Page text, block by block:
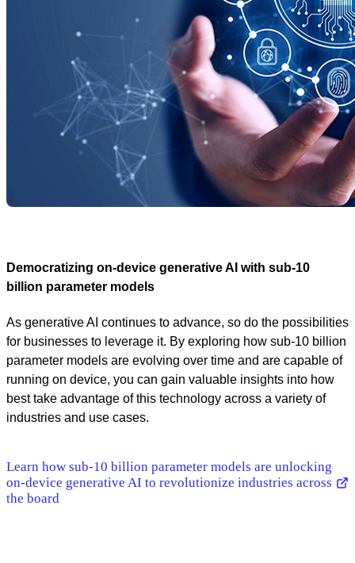
Democratizing on-device generative AI with sub-10
billion parameter models
As generative AI continues to advance, so do the possibilities
for businesses to leverage it. By exploring how sub-10 billion
parameter models are evolving over time and are capable of
running on device, you can gain valuable insights into how
best take advantage of this technology across a variety of
industries and use cases.
Learn how sub-10 billion parameter models are unlocking
on-device generative AI to revolutionize industries across
the board